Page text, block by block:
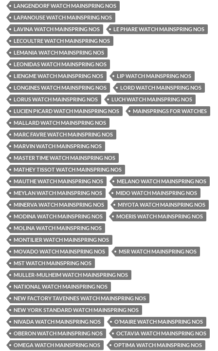
LANGENDORF WATCH MAINSPRING NOS
LAPANOUSE WATCH MAINSPRING NOS
LAVINA WATCH MAINSPRING NOS
LE PHARE WATCH MAINSPRING NOS
LECOULTRE WATCH MAINSPRING NOS
LEMANIA WATCH MAINSPRING NOS
LEONIDAS WATCH MAINSPRING NOS
LIENGME WATCH MAINSPRING NOS
LIP WATCH MAINSPRING NOS
LONGINES WATCH MAINSPRING NOS
LORD WATCH MAINSPRING NOS
LORUS WATCH MAINSPRING NOS
LUCH WATCH MAINSPRING NOS
LUCIEN PICARD WATCH MAINSPRING NOS
MAINSPRINGS FOR WATCHES
MALLARD WATCH MAINSPRING NOS
MARC FAVRE WATCH MAINSPRING NOS
MARVIN WATCH MAINSPRING NOS
MASTER TIME WATCH MAINSPRING NOS
MATHEY TISSOT WATCH MAINSPRING NOS
MAUTHE WATCH MAINSPRING NOS
MELANO WATCH MAINSPRING NOS
MEYLAN WATCH MAINSPRING NOS
MIDO WATCH MAINSPRING NOS
MINERVA WATCH MAINSPRING NOS
MIYOTA WATCH MAINSPRING NOS
MODINA WATCH MAINSPRING NOS
MOERIS WATCH MAINSPRING NOS
MOLINA WATCH MAINSPRING NOS
MONTILIER WATCH MAINSPRING NOS
MOVADO WATCH MAINSPRING NOS
MSR WATCH MAINSPRING NOS
MST WATCH MAINSPRING NOS
MULLER-MULHEIM WATCH MAINSPRING NOS
NATIONAL WATCH MAINSPRING NOS
NEW FACTORY TAVENNES WATCH MAINSPRING NOS
NEW YORK STANDARD WATCH MAINSPRING NOS
NIVADA WATCH MAINSPRING NOS
O’MAIRE WATCH MAINSPRING NOS
OBERON WATCH MAINSPRING NOS
OCTAVIA WATCH MAINSPRING NOS
OMEGA WATCH MAINSPRING NOS
OPTIMA WATCH MAINSPRING NOS